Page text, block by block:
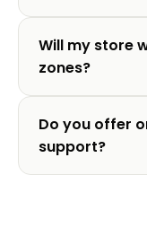
Will my store
zones?
Do you offer
support?